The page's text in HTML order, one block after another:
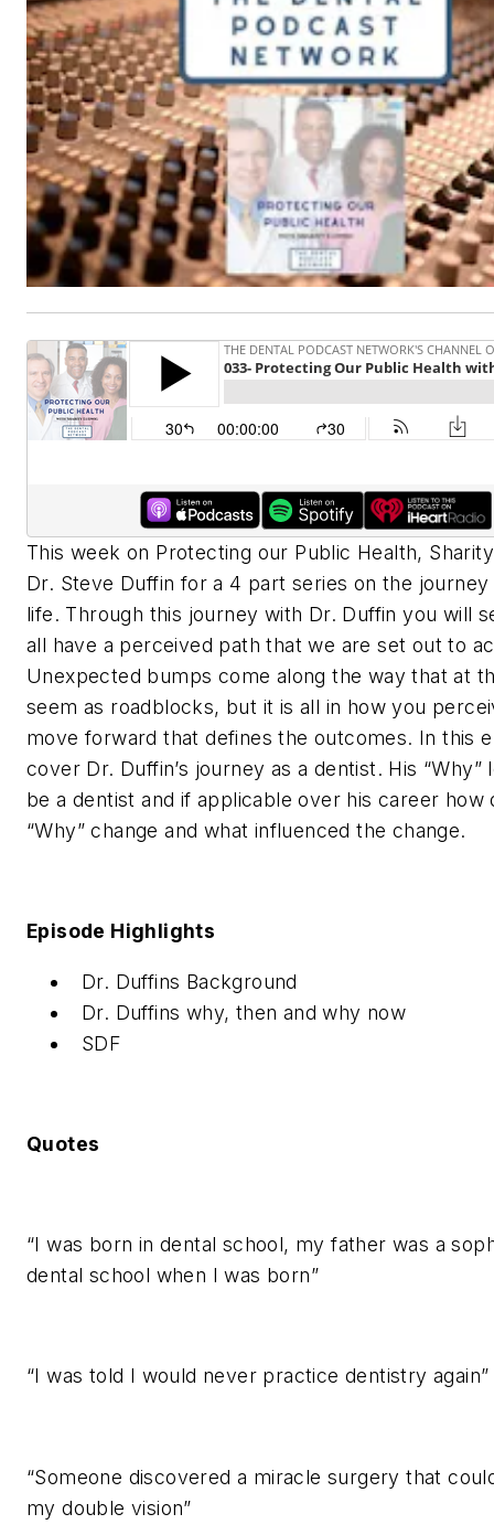
This week on Protecting our Public Health,
Dr. Steve Duffin for a 4 part series on the
life. Through this journey with Dr. Duffin you will
all have a perceived path that we are set out to
Unexpected bumps come along the way that at
seem as roadblocks, but it is all in how you
move forward that defines the outcomes. In this
cover Dr. Duffin’s journey as a dentist. His “Why”
be a dentist and if applicable over his career how
“Why” change and what influenced the change.
Episode Highlights
Dr. Duffins Background
Dr. Duffins why, then and why now
SDF
Quotes
“I was born in dental school, my father was a
dental school when I was born”
“I was told I would never practice dentistry again”
“Someone discovered a miracle surgery that
my double vision”